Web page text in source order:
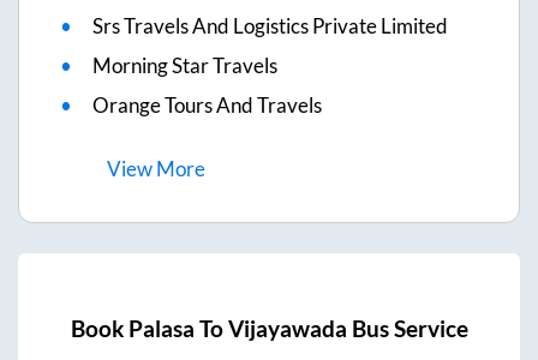
Srs Travels And Logistics Private Limited
Morning Star Travels
Orange Tours And Travels
ViewMore
Book Palasa ToVijayawada Bus Service